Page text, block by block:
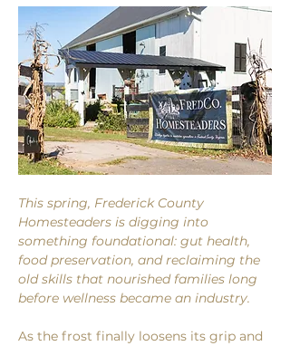
This spring, Frederick County
Homesteaders is digging into
something foundational: gut health,
food preservation, and reclaiming the
old skills that nourished families long
before wellness became an industry.
As the frost finally loosens its grip and